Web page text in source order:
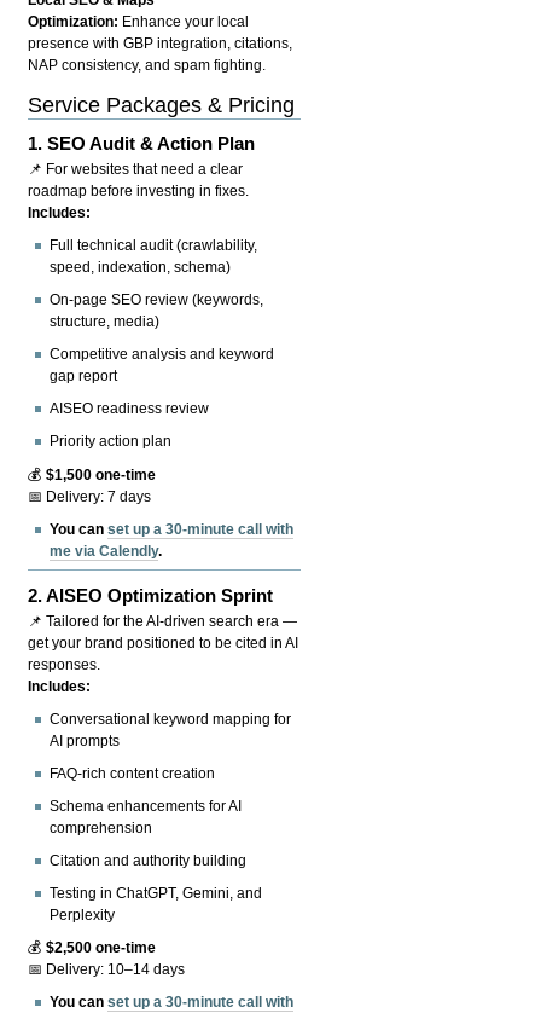
Optimization: Enhance your local
presence with GBP integration, citations,
NAP consistency, and spam fighting.
Service Packages & Pricing
1.SEO Audit & Action Plan
📌 For websites that need a clear
roadmap before investing in fixes.
Includes:
Full technical audit (crawlability,
speed, indexation, schema)
On-page SEO review (keywords,
structure, media)
Competitive analysis and keyword
gap report
AISEO readiness review
Priority action plan
💰$1,500 one-time
📅 Delivery: 7 days
You canset up a 30-minute call with
me via Calendly.
2.AISEO Optimization Sprint
📌 Tailored for the AI-driven search era —
get your brand positioned to be cited in AI
responses.
Includes:
Conversational keyword mapping for
AI prompts
FAQ-rich content creation
Schema enhancements for AI
comprehension
Citation and authority building
Testing in ChatGPT, Gemini, and
Perplexity
💰$2,500 one-time
📅 Delivery: 10–14 days
You canset up a 30-minute call with